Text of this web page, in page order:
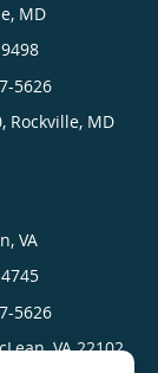
MD
5626
Rockville, MD
VA
5626
,VA 22102